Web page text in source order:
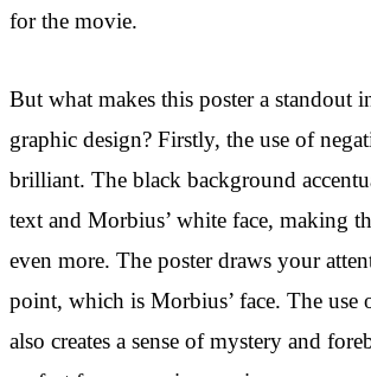
for the movie.
But what makes this poster a standout
graphic design? Firstly, the use of
brilliant. The black background
text and Morbius’ white face, making
even more. The poster draws your
point, which is Morbius’ face. The use
also creates a sense of mystery and